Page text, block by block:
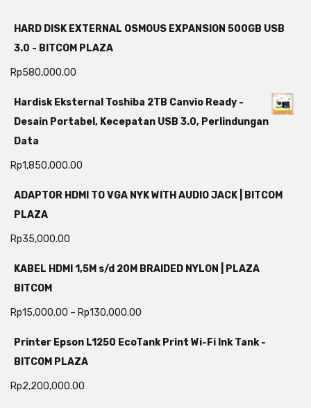
HARD DISK EXTERNAL OSMOUS EXPANSION 500GB USB
3.0 - BITCOM PLAZA
Rp580,000.00
Hardisk Eksternal Toshiba 2TB Canvio Ready -
Desain Portabel, Kecepatan USB 3.0, Perlindungan
Data
Rp1,850,000.00
ADAPTOR HDMI TO VGA NYK WITH AUDIO JACK | BITCOM
PLAZA
Rp35,000.00
KABEL HDMI 1,5M s/d 20M BRAIDED NYLON | PLAZA
BITCOM
Rp15,000.00 – Rp130,000.00
Printer Epson L1250 EcoTank Print Wi-Fi Ink Tank -
BITCOM PLAZA
Rp2,200,000.00